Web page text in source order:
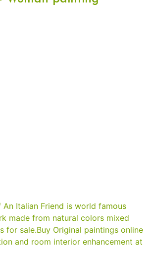
Woman painting